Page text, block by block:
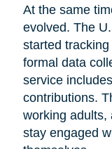
At the same
evolved. The
started tracking
formal data
service
contributions.
working adults,
stay engaged